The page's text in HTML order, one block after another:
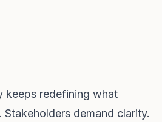
keeps redefining what
demand clarity.